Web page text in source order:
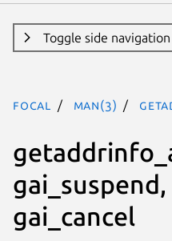
Toggle side navigation
focal man(3)
gai_cancel